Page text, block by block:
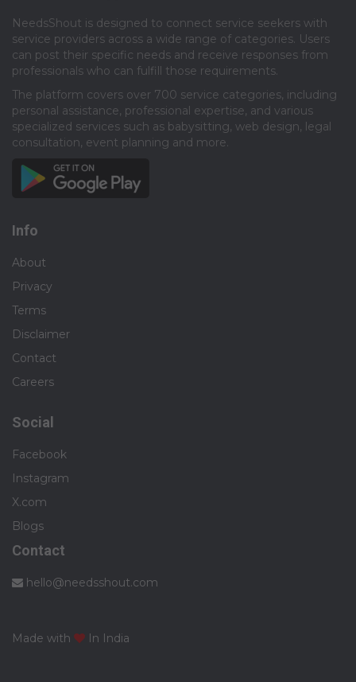
NeedsShout is designed to connect service seekers with
service providers across a wide range of categories. Users
can post their specific needs and receive responses from
professionals who can fulfill those requirements.​
The platform covers over 700 service categories, including
personal assistance, professional expertise, and various
specialized services such as babysitting, web design, legal
consultation, event planning and more.​
Info
About
Privacy
Terms
Disclaimer
Contact
Careers
Social
Facebook
Instagram
X.com
Blogs
Contact
hello@needsshout.com
Made with In India